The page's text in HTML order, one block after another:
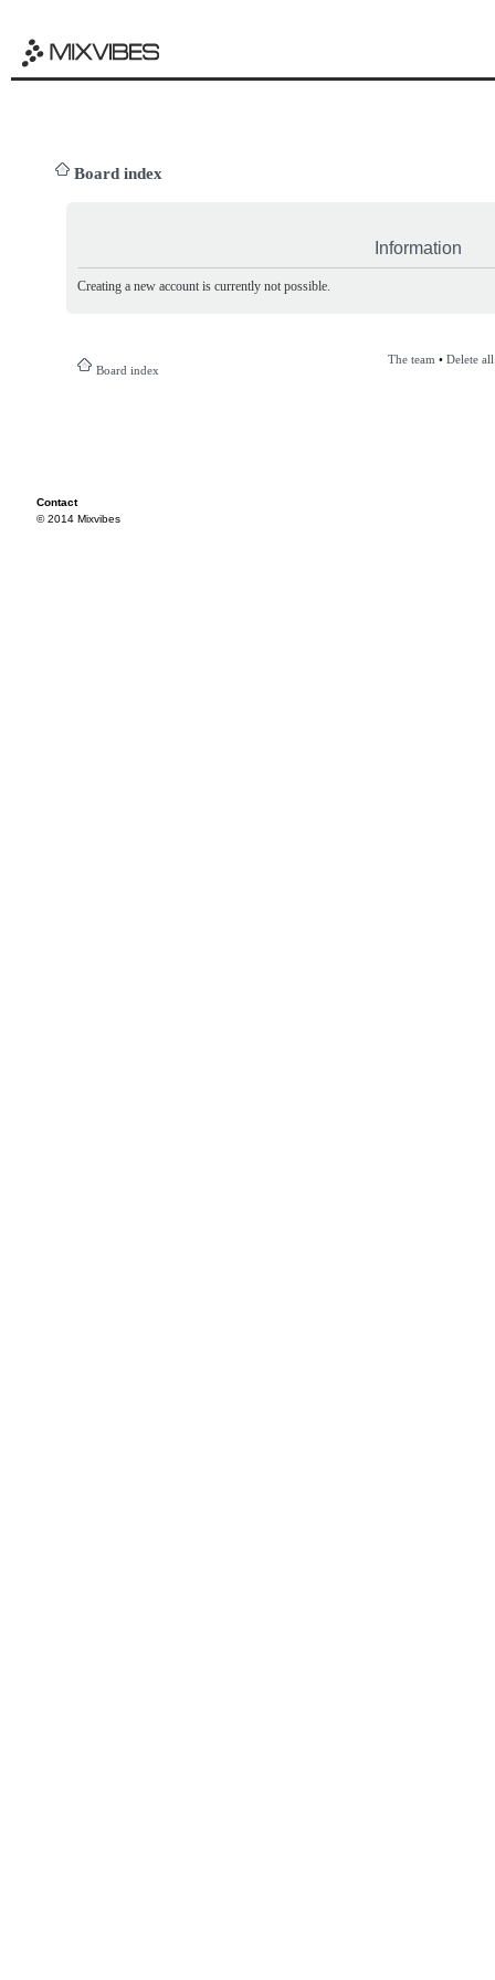
Board index
Information
Creating a new account is currently not possible.
Board index
The team • Delete
Contact
© 2014 Mixvibes